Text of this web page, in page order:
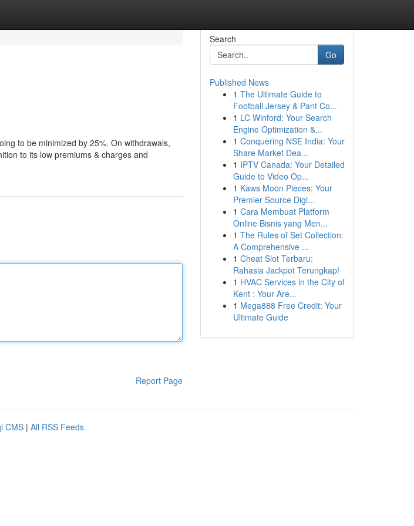
to be minimized by 25%. On withdrawals,
to its low premiums & charges and
Report Page
Search
Go
Published News
1 The Ultimate Guide to
Football Jersey & Pant Co...
1 LC Winford: Your Search
Engine Optimization &...
1 Conquering NSE India: Your
Share Market Dea...
1 IPTV Canada: Your Detailed
Guide to Video Op...
1 Kaws Moon Pieces: Your
Premier Source Digi...
1 Cara Membuat Platform
Online Bisnis yang Men...
1 The Rules of Set Collection:
A Comprehensive ...
1 Cheat Slot Terbaru:
Rahasia Jackpot Terungkap!
1 HVAC Services in the City of
Kent : Your Are...
1 Mega888 Free Credit: Your
Ultimate Guide
CMS | All RSS Feeds